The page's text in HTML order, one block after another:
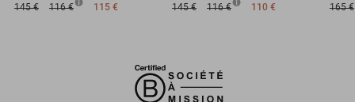
145 €
116 € 115 €
145 €
116 € 110 €
165 €